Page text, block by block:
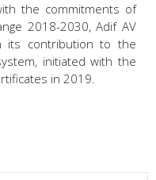
the commitments of
2018-2030, Adif AV
its contribution to the
initiated with the
in 2019.